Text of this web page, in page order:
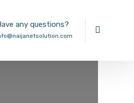
any questions?